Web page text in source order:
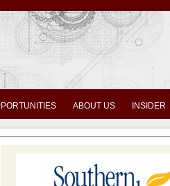
ABOUT US INSIDER